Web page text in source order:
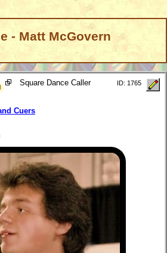
- Matt McGovern
Square Dance Caller ID: 1765
Cuers